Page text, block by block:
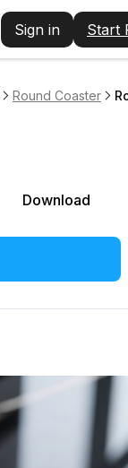
Sign in Start
Round Coaster
Download